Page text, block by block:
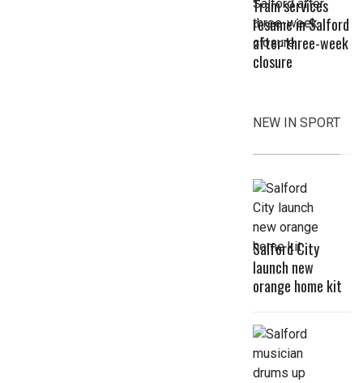
Tram services
resume in Salford
after three-week
closure
NEW IN SPORT
Salford City
launch new
orange home kit